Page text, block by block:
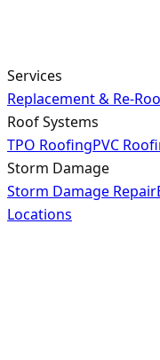
Services
Replacement & Re-
Roof Systems
TPO RoofingPVC
Storm Damage
Storm Damage Repair
Locations